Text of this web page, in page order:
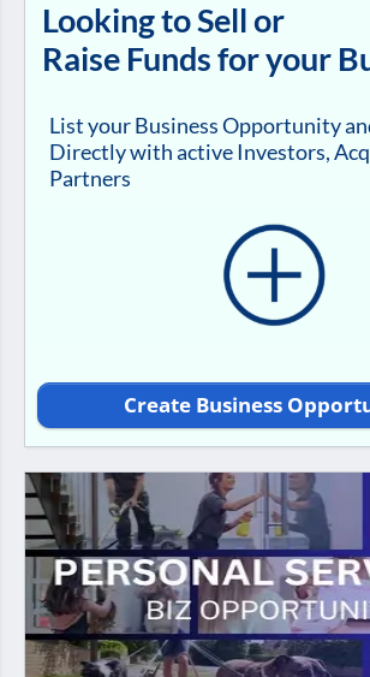
Looking to Sell or
Raise Funds for your
List your Business Opportunity
Directly with active Investors,
Partners
Create Business